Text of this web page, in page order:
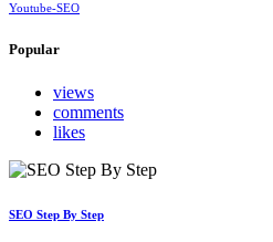
Youtube-SEO
Popular
views
comments
likes
SEO Step By Step